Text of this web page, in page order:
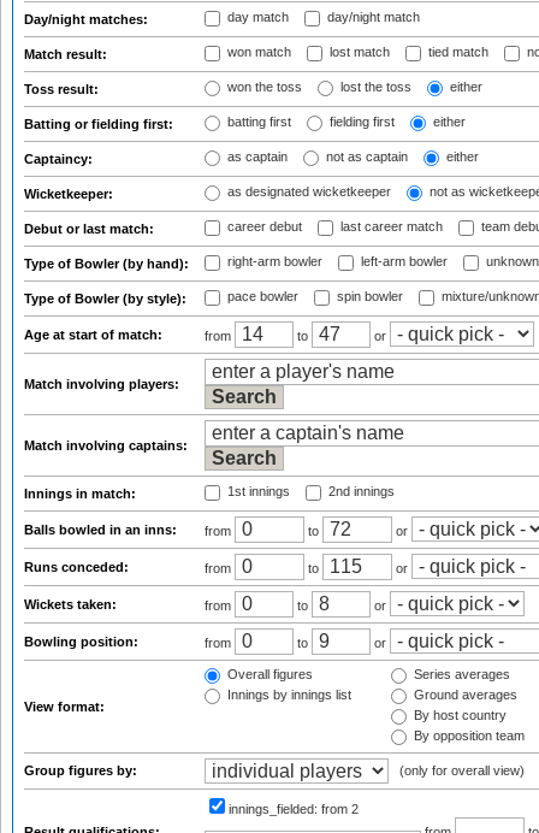
Day/night matches: day match day/night match
Match result: won match lost match tied match
Toss result: won the toss lost the toss either
Batting or fielding first: batting first fielding first either
Captaincy: as captain not as captain either
Wicketkeeper: as designated wicketkeeper not as
Debut or last match: career debut last career match team
Type of Bowler (by hand): right-arm bowler left-arm bowler
Type of Bowler (by style): pace bowler spin bowler mixture/
Age at start of match: from to or
Match involving players:
Match involving captains:
Innings in match: 1st innings 2nd innings
Balls bowled in an inns: from to or
Runs conceded: from to or
Wickets taken: from to or
Bowling position: from to or
View format:
Overall figures
Innings by innings list
Series averages
Ground averages
By host country
By opposition team
Group figures by: (only for overall view)
innings_fielded: from 2